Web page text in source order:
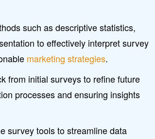
such as descriptive statistics,
to effectively interpret survey
marketing strategies.
from initial surveys to refine future
processes and ensuring insights
survey tools to streamline data